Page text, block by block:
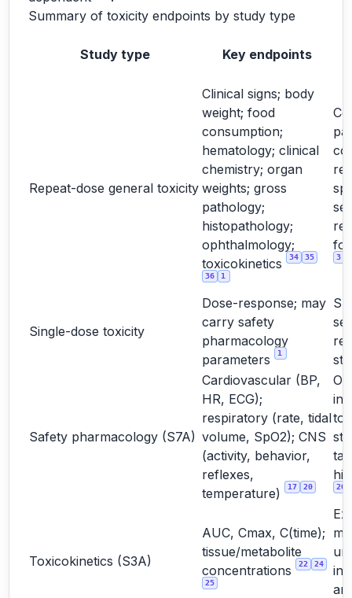
Summary of toxicity endpoints by study type
Study type Key endpoints
Repeat-dose general toxicity
Clinical signs; body
weight; food
consumption;
hematology; clinical
chemistry; organ
weights; gross
pathology;
histopathology;
ophthalmology;
toxicokinetics
34 35
36 1
3
Single-dose toxicity
Dose-response; may
carry safety
pharmacology
parameters
1
Safety pharmacology (S7A)
Cardiovascular (BP,
HR, ECG);
respiratory (rate, tidal
volume, SpO2); CNS
(activity, behavior,
reflexes,
temperature)
17 20 20
Toxicokinetics (S3A)
AUC, Cmax, C(time);
tissue/metabolite
concentrations
22 24
25